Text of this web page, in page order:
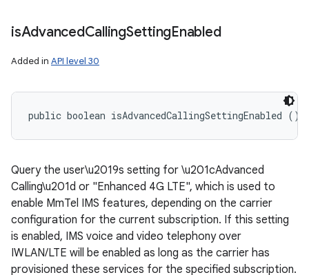
isAdvancedCallingSettingEnabled
Added in API level 30
public boolean isAdvancedCallingSettingEnabled ()
Query the user\u2019s setting for \u201cAdvanced
Calling\u201d or "Enhanced 4G LTE", which is used to
enable MmTel IMS features, depending on the carrier
configuration for the current subscription. If this setting
is enabled, IMS voice and video telephony over
IWLAN/LTE will be enabled as long as the carrier has
provisioned these services for the specified subscription.